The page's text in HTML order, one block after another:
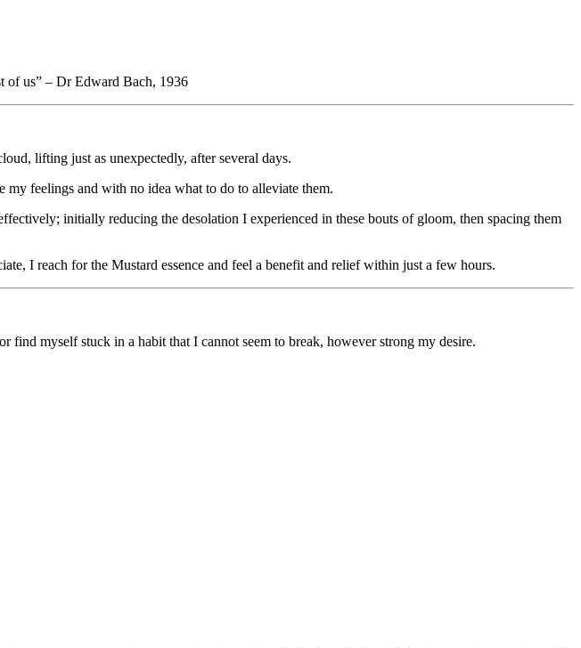
of us” – Dr Edward Bach, 1936
lifting just as unexpectedly, after several days.
my feelings and with no idea what to do to alleviate them.
initially reducing the desolation I experienced in these bouts of gloom, then spacing them
I reach for the Mustard essence and feel a benefit and relief within just a few hours.
myself stuck in a habit that I cannot seem to break, however strong my desire.